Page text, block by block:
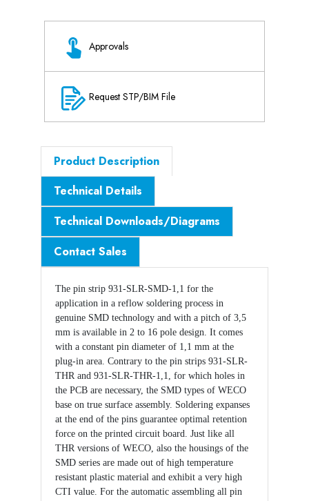
Approvals
Request STP/BIM File
Product Description
Technical Details
Technical Downloads/Diagrams
Contact Sales
The pin strip 931-SLR-SMD-1,1 for the
application in a reflow soldering process in
genuine SMD technology and with a pitch of 3,5
mm is available in 2 to 16 pole design. It comes
with a constant pin diameter of 1,1 mm at the
plug-in area. Contrary to the pin strips 931-SLR-
THR and 931-SLR-THR-1,1, for which holes in
the PCB are necessary, the SMD types of WECO
base on true surface assembly. Soldering expanses
at the end of the pins guarantee optimal retention
force on the printed circuit board. Just like all
THR versions of WECO, also the housings of the
SMD series are made out of high temperature
resistant plastic material and exhibit a very high
CTI value. For the automatic assembling all pin